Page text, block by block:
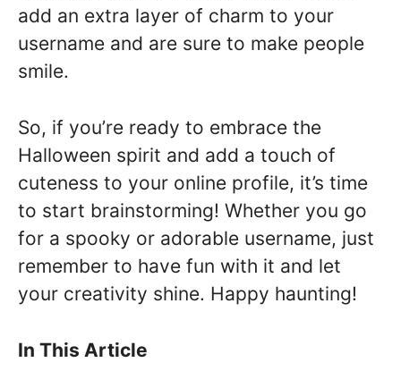
add an extra layer of charm to your
username and are sure to make people
smile.
So, if you’re ready to embrace the
Halloween spirit and add a touch of
cuteness to your online profile, it’s time
to start brainstorming! Whether you go
for a spooky or adorable username, just
remember to have fun with it and let
your creativity shine. Happy haunting!
In This Article